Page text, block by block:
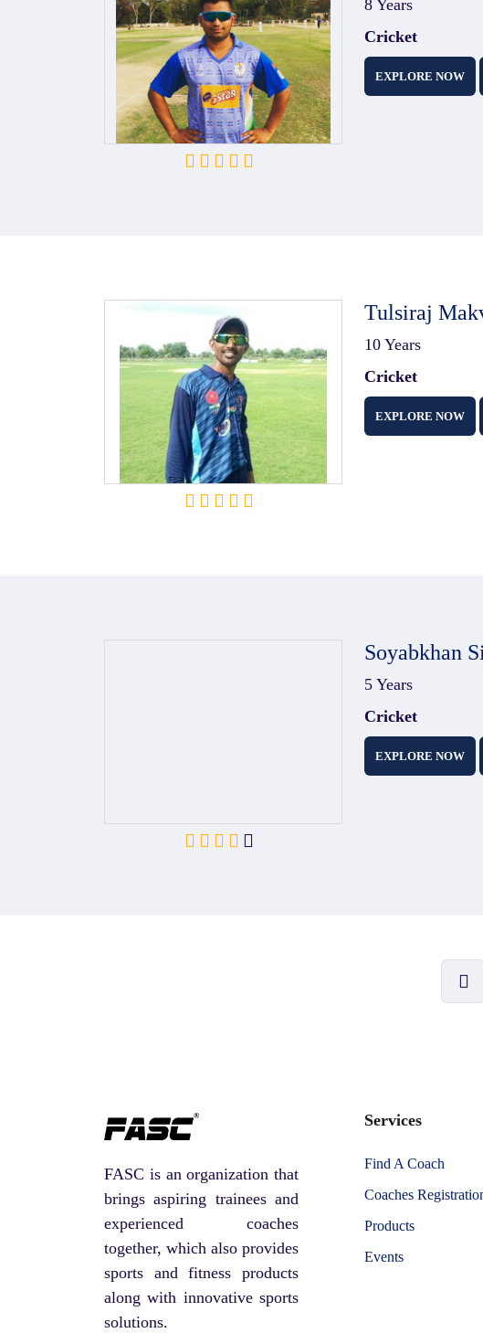
8 Years
Cricket
EXPLORE NOW
Tulsiraj
10 Years
Cricket
EXPLORE NOW
Soyabkhan
5 Years
Cricket
EXPLORE NOW
FASC is an organization that
brings aspiring trainees and
experienced coaches
together, which also provides
sports and fitness products
along with innovative sports
solutions.
Services
Find A Coach
Coaches
Products
Events